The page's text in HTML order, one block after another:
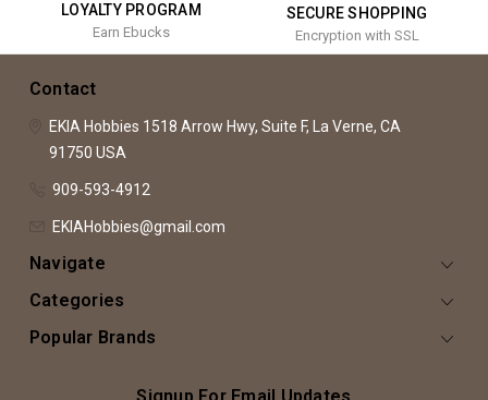
LOYALTY PROGRAM
Earn Ebucks
SECURE SHOPPING
Encryption with SSL
Contact
EKIA Hobbies 1518 Arrow Hwy, Suite F, La Verne, CA
91750 USA
909-593-4912
EKIAHobbies@gmail.com
Navigate
Categories
Popular Brands